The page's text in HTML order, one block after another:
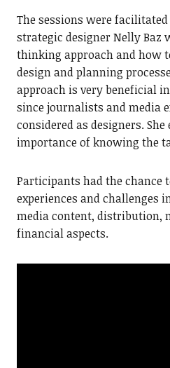
The sessions were
strategic designer Nelly Baz
thinking approach and how
design and planning
approach is very beneficial
since journalists and media
considered as designers.
importance of knowing the
Participants had the chance
experiences and challenges
media content, distribution,
financial aspects.